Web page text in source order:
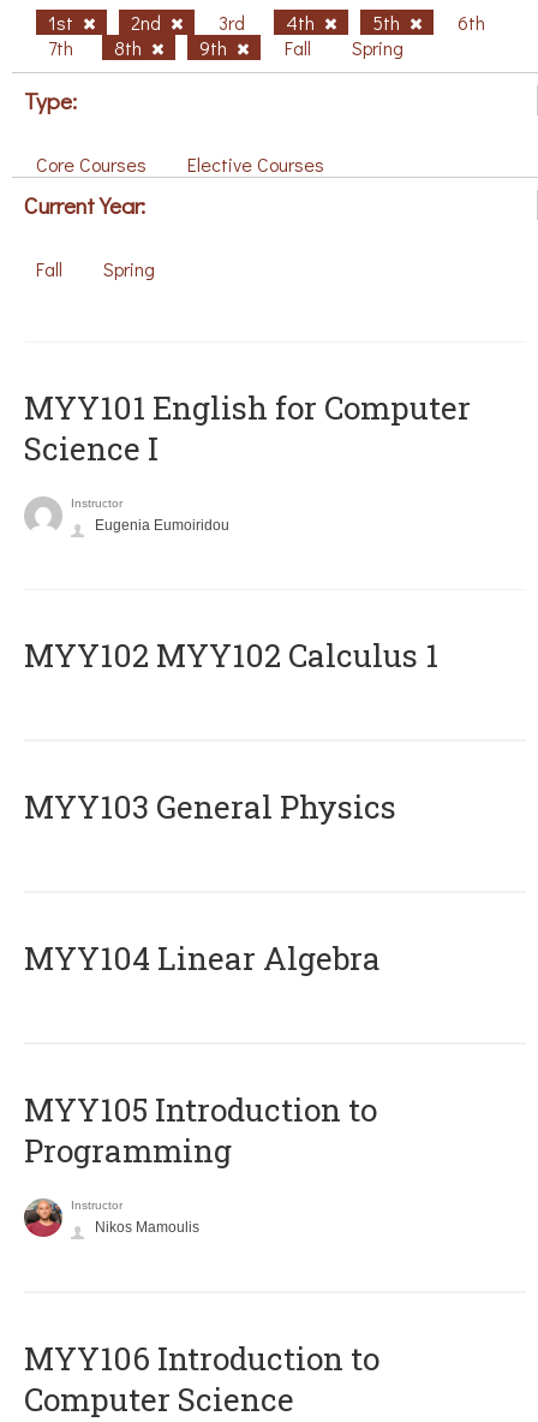
1st 2nd 3rd 4th 5th
6th
7th
8th 9th Fall Spring
Type:
Core Courses Elective Courses
Current Year:
Fall Spring
MYY101 English for Computer
Science I
Instructor
Eugenia Eumoiridou
ΜΥΥ102 MYY102 Calculus 1
MYY103 General Physics
MYY104 Linear Algebra
MYY105 Introduction to
Programming
Instructor
Nikos Mamoulis
MYY106 Introduction to
Computer Science